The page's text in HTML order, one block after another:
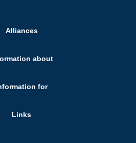
Alliances
about
for
Links